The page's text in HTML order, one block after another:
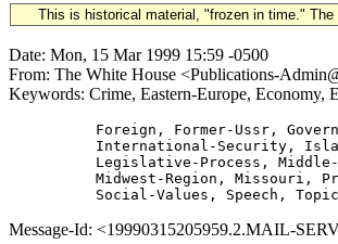
This is historical material, "frozen in time."
Date: Mon, 15 Mar 1999 15:59 -0500
From: The White House <Publications-
Keywords: Crime, Eastern-Europe, Economy,
Foreign, Former-Ussr,
International-Security,
Legislative-Process,
Midwest-Region, Missouri,
Message-Id: <19990315205959.2.MAIL-